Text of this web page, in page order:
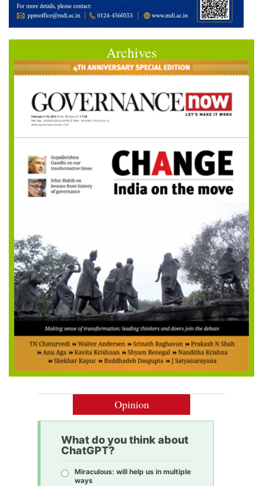
Archives
Opinion
What do you think about
ChatGPT?
Miraculous: will help us in multiple
ways